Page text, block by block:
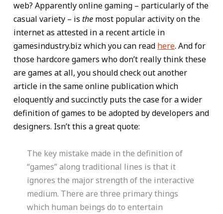
web? Apparently online gaming – particularly of the
casual variety – is the most popular activity on the
internet as attested in a recent article in
gamesindustry.biz which you can read here. And for
those hardcore gamers who don’t really think these
are games at all, you should check out another
article in the same online publication which
eloquently and succinctly puts the case for a wider
definition of games to be adopted by developers and
designers. Isn’t this a great quote:
The key mistake made in the definition of
“games” along traditional lines is that it
ignores the major strength of the interactive
medium. There are three primary things
which human beings do to entertain